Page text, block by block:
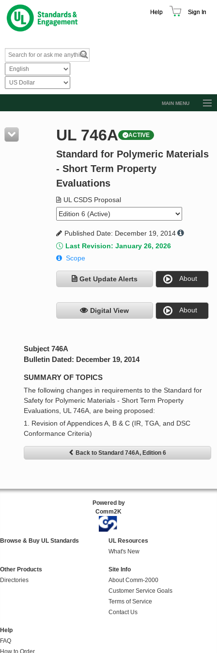
Help Sign In
MAIN MENU
Resources
Product Glossary
Standard Activity Report
UL 746A ACTIVE
Standard for Polymeric Materials
- Short Term Property
Evaluations
UL CSDS Proposal
Published Date: December 19, 2014
Last Revision: January 26, 2026
Scope
Get Update Alerts About
Digital View About
Subject 746A
Bulletin Dated: December 19, 2014
SUMMARY OF TOPICS
The following changes in requirements to the Standard for
Safety for Polymeric Materials - Short Term Property
Evaluations, UL 746A, are being proposed:
1. Revision of Appendices A, B & C (IR, TGA, and DSC
Conformance Criteria)
Back to Standard 746A, Edition 6
Powered by
Comm2K
Browse & Buy UL Standards
UL Resources
What's New
Other Products
Directories
Site Info
About Comm-2000
Customer Service Goals
Terms of Service
Contact Us
Help
FAQ
How to Order